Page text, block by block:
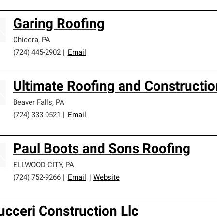
Garing Roofing
Chicora, PA
(724) 445-2902
Email
Ultimate Roofing and
Beaver Falls, PA
(724) 333-0521
Email
Paul Boots and Sons Roofing
ELLWOOD CITY, PA
(724) 752-9266
Email Website
Construction Llc